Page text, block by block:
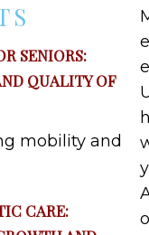
SENIORS:
QUALITY OF
mobility and
CARE: